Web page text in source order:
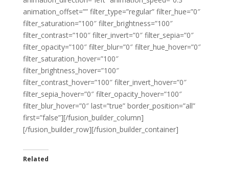
animation_offset=”” filter_type=”regular” filter_hue=”0″
filter_saturation=”100″ filter_brightness=”100″
filter_contrast=”100″ filter_invert=”0″ filter_sepia=”0″
filter_opacity=”100″ filter_blur=”0″ filter_hue_hover=”0″
filter_saturation_hover=”100″
filter_brightness_hover=”100″
filter_contrast_hover=”100″ filter_invert_hover=”0″
filter_sepia_hover=”0″ filter_opacity_hover=”100″
filter_blur_hover=”0″ last=”true” border_position=”all”
first=”false”][/fusion_builder_column]
[/fusion_builder_row][/fusion_builder_container]
Related